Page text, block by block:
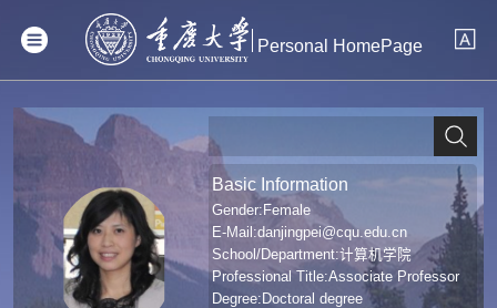
Personal HomePage
Basic Information
Gender:Female
E-Mail:danjingpei@cqu.edu.cn
School/Department:计算机学院
Professional Title:Associate Professor
Degree:Doctoral degree